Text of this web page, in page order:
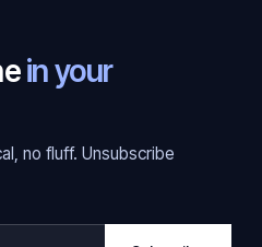
in your
no fluff. Unsubscribe